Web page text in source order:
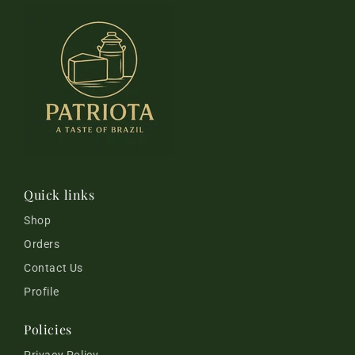
Quick links
Shop
Orders
Contact Us
Profile
Policies